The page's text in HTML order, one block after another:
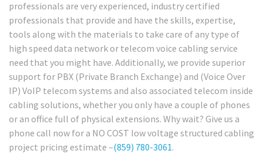
professionals are very experienced, industry certified
professionals that provide and have the skills, expertise,
tools along with the materials to take care of any type of
high speed data network or telecom voice cabling service
need that you might have. Additionally, we provide superior
support for PBX (Private Branch Exchange) and (Voice Over
IP) VoIP telecom systems and also associated telecom inside
cabling solutions, whether you only have a couple of phones
or an office full of physical extensions. Why wait? Give us a
phone call now for a NO COST low voltage structured cabling
project pricing estimate –(859) 780-3061.